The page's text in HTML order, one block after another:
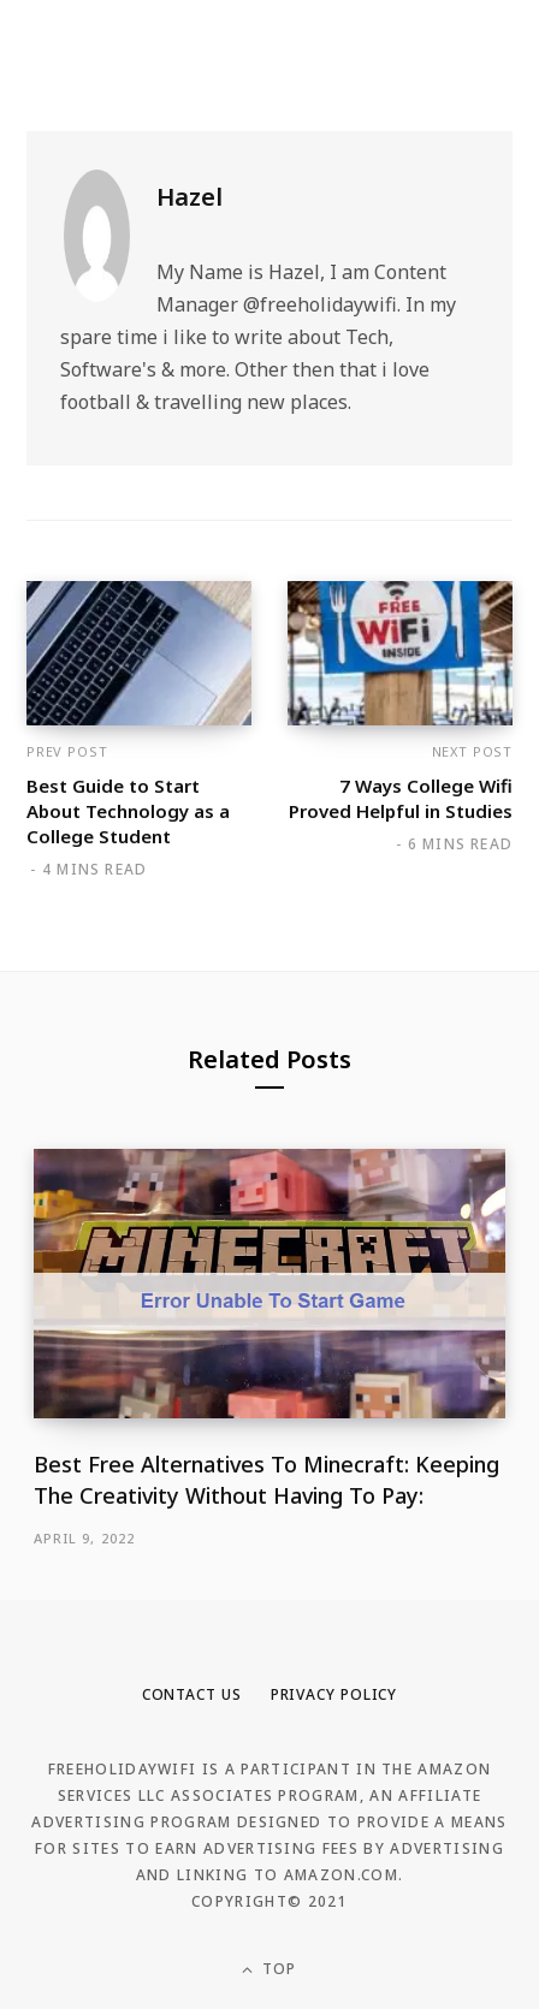
Hazel
My Name is Hazel, I am Content
Manager @freeholidaywifi. In my
spare time i like to write about Tech,
Software's & more. Other then that i love
football & travelling new places.
PREV POST
Best Guide to Start
About Technology as a
College Student
4 MINS READ
NEXT POST
7 Ways College Wifi
Proved Helpful in Studies
6 MINS READ
Related Posts
Best Free Alternatives To Minecraft: Keeping
The Creativity Without Having To Pay:
APRIL 9, 2022
CONTACT US PRIVACY POLICY
FREEHOLIDAYWIFI IS A PARTICIPANT IN THE AMAZON
SERVICES LLC ASSOCIATES PROGRAM, AN AFFILIATE
ADVERTISING PROGRAM DESIGNED TO PROVIDE A MEANS
FOR SITES TO EARN ADVERTISING FEES BY ADVERTISING
AND LINKING TO AMAZON.COM.
COPYRIGHT© 2021
TOP